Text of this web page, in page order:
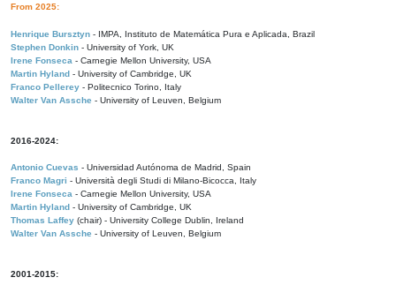
From 2025:
Henrique Bursztyn - IMPA, Instituto de Matemática Pura e Aplicada, Brazil
Stephen Donkin - University of York, UK
Irene Fonseca - Carnegie Mellon University, USA
Martin Hyland - University of Cambridge, UK
Franco Pellerey - Politecnico Torino, Italy
Walter Van Assche - University of Leuven, Belgium
2016-2024:
Antonio Cuevas - Universidad Autónoma de Madrid, Spain
Franco Magri - Università degli Studi di Milano-Bicocca, Italy
Irene Fonseca - Carnegie Mellon University, USA
Martin Hyland - University of Cambridge, UK
Thomas Laffey (chair) - University College Dublin, Ireland
Walter Van Assche - University of Leuven, Belgium
2001-2015: